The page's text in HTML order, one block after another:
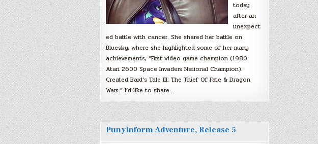
today
after an
unexpect
ed battle with cancer. She shared her battle on
Bluesky, where she highlighted some of her many
achievements, “First video game champion (1980
Atari 2600 Space Invaders National Champion).
Created Bard’s Tale III: The Thief Of Fate & Dragon
Wars.” I’d like to share…
PunyInform Adventure, Release 5